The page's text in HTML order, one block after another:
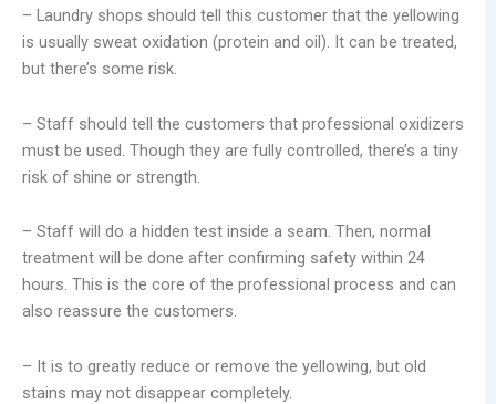
– Laundry shops should tell this customer that the yellowing
is usually sweat oxidation (protein and oil). It can be treated,
but there’s some risk.
– Staff should tell the customers that professional oxidizers
must be used. Though they are fully controlled, there’s a tiny
risk of shine or strength.
– Staff will do a hidden test inside a seam. Then, normal
treatment will be done after confirming safety within 24
hours. This is the core of the professional process and can
also reassure the customers.
– It is to greatly reduce or remove the yellowing, but old
stains may not disappear completely.